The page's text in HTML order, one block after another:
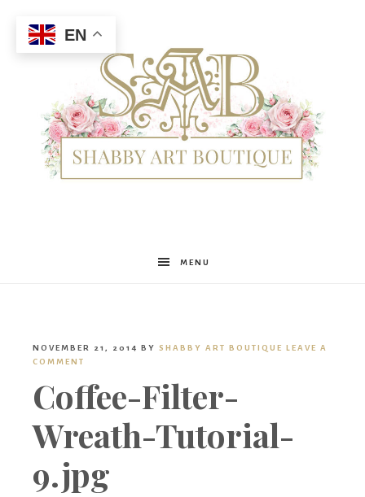
Shabby
Boutique
MENU
NOVEMBER 21, 2014 BY SHABBY ART BOUTIQUE LEAVE A
COMMENT
Coffee-Filter-
Wreath-Tutorial-
9.jpg
EN